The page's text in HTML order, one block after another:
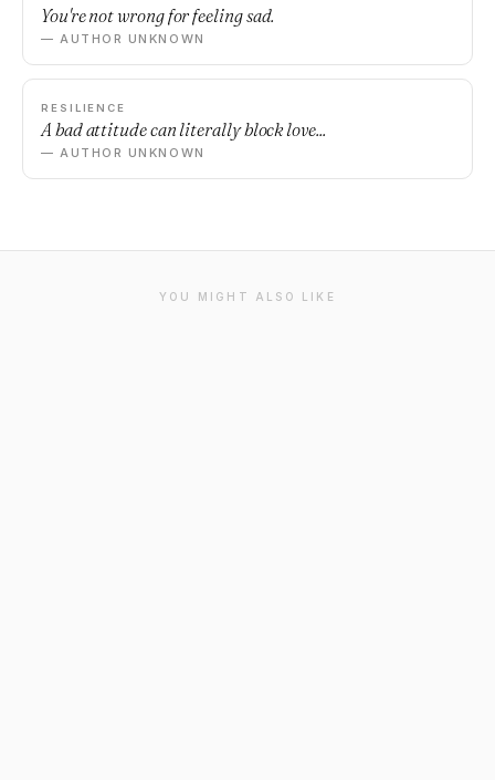
You're not wrong for feeling sad.
— AUTHOR UNKNOWN
RESILIENCE
A bad attitude can literally block love...
— AUTHOR UNKNOWN
YOU MIGHT ALSO LIKE